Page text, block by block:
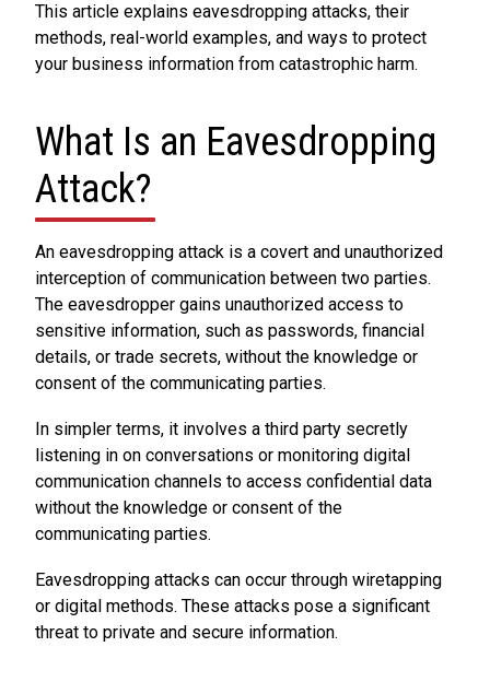
This article explains eavesdropping attacks, their
methods, real-world examples, and ways to protect
your business information from catastrophic harm.
What Is an Eavesdropping
Attack?
An eavesdropping attack is a covert and unauthorized
interception of communication between two parties.
The eavesdropper gains unauthorized access to
sensitive information, such as passwords, financial
details, or trade secrets, without the knowledge or
consent of the communicating parties.
In simpler terms, it involves a third party secretly
listening in on conversations or monitoring digital
communication channels to access confidential data
without the knowledge or consent of the
communicating parties.
Eavesdropping attacks can occur through wiretapping
or digital methods. These attacks pose a significant
threat to private and secure information.